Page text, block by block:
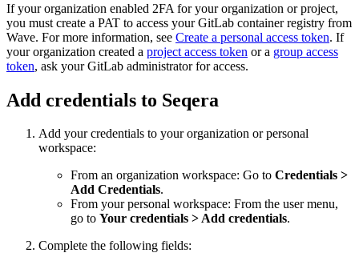
If your organization enabled 2FA for your organization or project,
you must create a PAT to access your GitLab container registry from
Wave. For more information, see Create a personal access token. If
your organization created a project access token or a group access
token, ask your GitLab administrator for access.
Add credentials to Seqera
Add your credentials to your organization or personal
workspace:
From an organization workspace: Go to Credentials >
Add Credentials.
From your personal workspace: From the user menu,
go to Your credentials > Add credentials.
Complete the following fields: